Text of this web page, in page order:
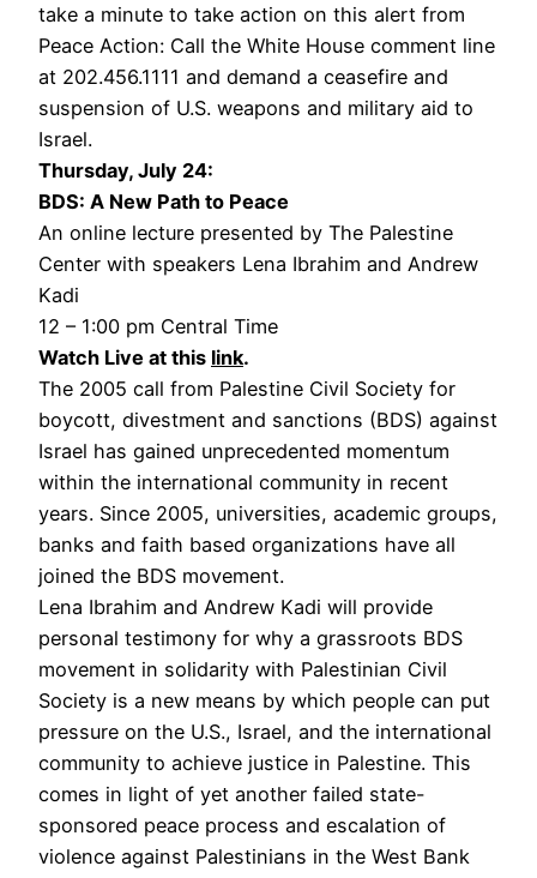
take a minute to take action on this alert from
Peace Action: Call the White House comment line
at 202.456.1111 and demand a ceasefire and
suspension of U.S. weapons and military aid to
Israel.
Thursday, July 24:
BDS: A New Path to Peace
An online lecture presented by The Palestine
Center with speakers Lena Ibrahim and Andrew
Kadi
12 – 1:00 pm Central Time
Watch Live at this link.
The 2005 call from Palestine Civil Society for
boycott, divestment and sanctions (BDS) against
Israel has gained unprecedented momentum
within the international community in recent
years. Since 2005, universities, academic groups,
banks and faith based organizations have all
joined the BDS movement.
Lena Ibrahim and Andrew Kadi will provide
personal testimony for why a grassroots BDS
movement in solidarity with Palestinian Civil
Society is a new means by which people can put
pressure on the U.S., Israel, and the international
community to achieve justice in Palestine. This
comes in light of yet another failed state-
sponsored peace process and escalation of
violence against Palestinians in the West Bank